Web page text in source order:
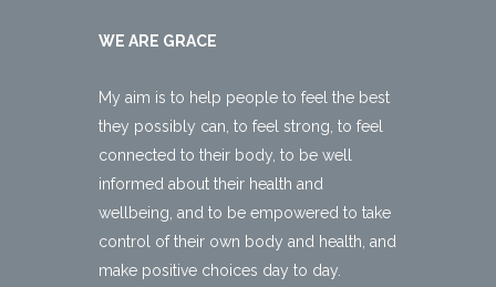
WE ARE GRACE
My aim is to help people to feel the best
they possibly can, to feel strong, to feel
connected to their body, to be well
informed about their health and
wellbeing, and to be empowered to take
control of their own body and health, and
make positive choices day to day.